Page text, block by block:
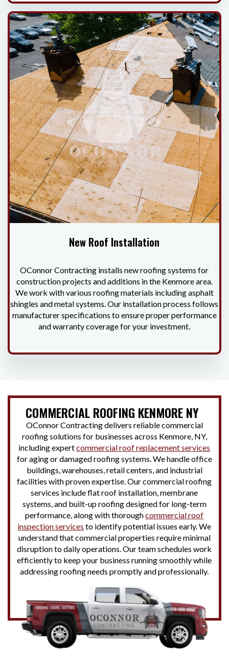
New Roof Installation
OConnor Contracting installs new roofing systems for
construction projects and additions in the Kenmore area.
We work with various roofing materials including asphalt
shingles and metal systems. Our installation process follows
manufacturer specifications to ensure proper performance
and warranty coverage for your investment.
COMMERCIAL ROOFING KENMORE NY
OConnor Contracting delivers reliable commercial
roofing solutions for businesses across Kenmore, NY,
including expertcommercial roof replacement services
for aging or damaged roofing systems. We handle office
buildings, warehouses, retail centers, and industrial
facilities with proven expertise. Our commercial roofing
services include flat roof installation, membrane
systems, and built-up roofing designed for long-term
performance, along with thoroughcommercial roof
inspection services to identify potential issues early. We
understand that commercial properties require minimal
disruption to daily operations. Our team schedules work
efficiently to keep your business running smoothly while
addressing roofing needs promptly and professionally.